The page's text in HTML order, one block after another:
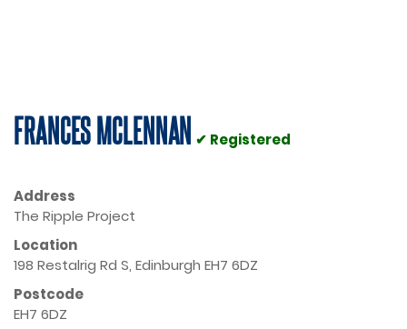
FRANCES MCLENNAN ✔ Registered
Address
The Ripple Project
Location
198 Restalrig Rd S, Edinburgh EH7 6DZ
Postcode
EH7 6DZ